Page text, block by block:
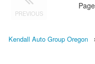
PREVIOUS
Kendall Auto Group Oregon